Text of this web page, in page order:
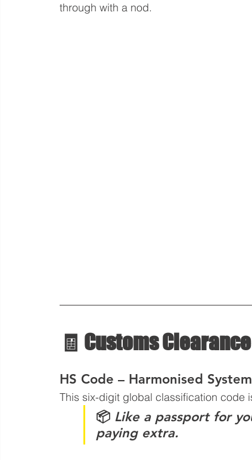
through with a nod.
🧾 Customs
HS Code – Harmonised
This six-digit global classification code
📦 Like a passport for
paying extra.